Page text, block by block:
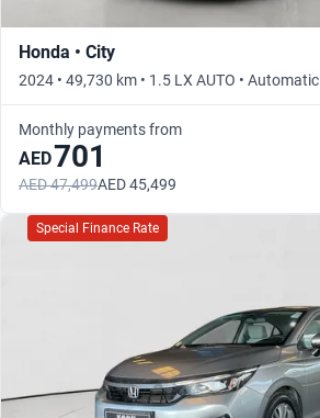
Honda • City
2024 • 49,730 km • 1.5 LX AUTO • Automatic
Monthly payments from
AED701
AED 47,499AED 45,499
Special Finance Rate